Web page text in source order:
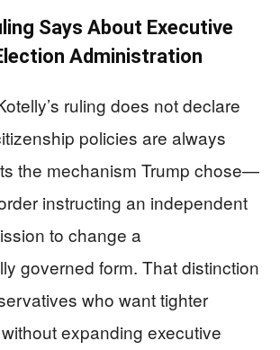
Says About Executive
Administration
ruling does not declare
policies are always
the mechanism Trump chose—
instructing an independent
to change a
governed form. That distinction
who want tighter
expanding executive